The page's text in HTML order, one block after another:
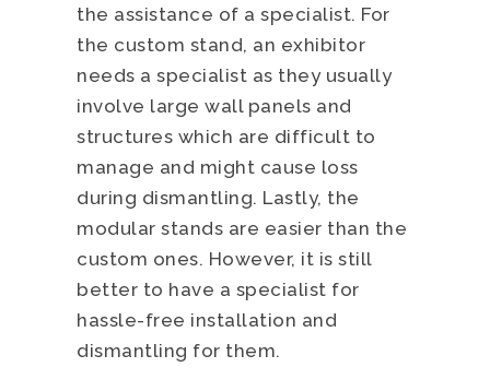
the assistance of a specialist. For
the custom stand, an exhibitor
needs a specialist as they usually
involve large wall panels and
structures which are difficult to
manage and might cause loss
during dismantling. Lastly, the
modular stands are easier than the
custom ones. However, it is still
better to have a specialist for
hassle-free installation and
dismantling for them.